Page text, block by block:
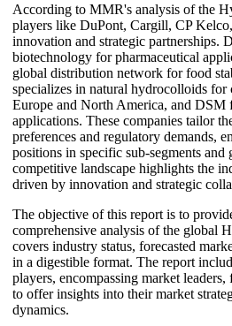
According to MMR's analysis of the
players like DuPont, Cargill, CP
innovation and strategic partnerships.
biotechnology for pharmaceutical
global distribution network for food
specializes in natural hydrocolloids for
Europe and North America, and DSM
applications. These companies tailor
preferences and regulatory demands,
positions in specific sub-segments and
competitive landscape highlights the
driven by innovation and strategic
The objective of this report is to
comprehensive analysis of the global
covers industry status, forecasted
in a digestible format. The report
players, encompassing market
to offer insights into their market
dynamics.